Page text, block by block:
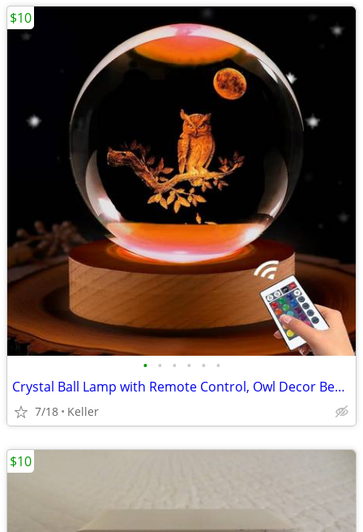
• • • • • •
Crystal Ball Lamp with Remote Control, Owl Decor Bedroom 3D Illusion
7/18 Keller
$10
$10